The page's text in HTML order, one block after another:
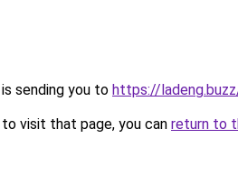
sending you to https://
visit that page, you can return to